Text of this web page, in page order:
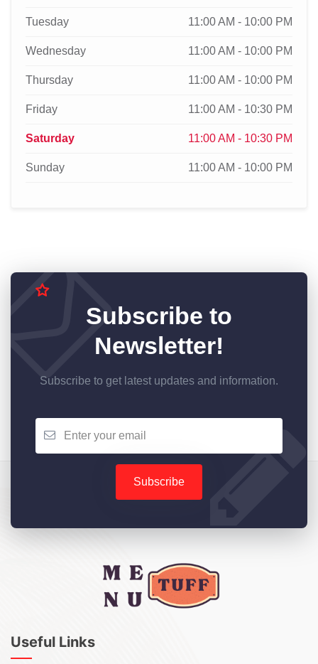
Tuesday 11:00 AM - 10:00 PM
Wednesday 11:00 AM - 10:00 PM
Thursday 11:00 AM - 10:00 PM
Friday 11:00 AM - 10:30 PM
Saturday 11:00 AM - 10:30 PM
Sunday 11:00 AM - 10:00 PM
Subscribe to
Newsletter!
Subscribe to get latest updates and information.
Subscribe
Useful Links